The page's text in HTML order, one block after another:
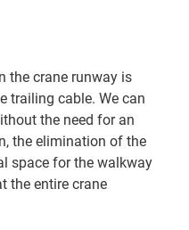
the crane runway is
trailing cable. We can
the need for an
the elimination of the
space for the walkway
the entire crane